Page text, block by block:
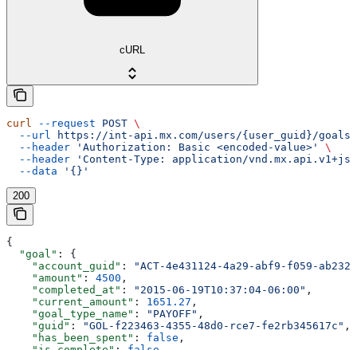
cURL
curl --request POST \
  --url
https://int-api.mx.com/users/{user_guid}/goals
  --header
'Authorization: Basic <encoded-value>'
\
  --header
'Content-Type: application/
  --data
'{}'
200
{
  "goal"
: {
    "account_guid"
:
"ACT-4e431124-4a29-abf9-f059-
    "amount"
: 4500 ,
    "completed_at"
: "2015-06-19T10:37:04-06:00" ,
    "current_amount"
: 1651.27 ,
    "goal_type_name"
: "PAYOFF" ,
    "guid"
: "GOL-f223463-4355-48d0-rce7-fe2rb345617c" ,
    "has_been_spent"
: false ,